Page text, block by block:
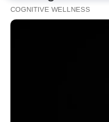
1 Simple Hack To